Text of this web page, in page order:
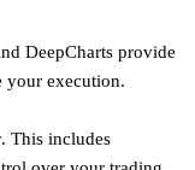
DeepCharts provide
your execution.
This includes